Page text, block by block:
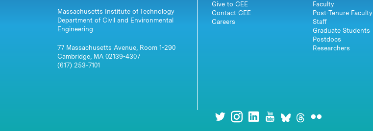
Massachusetts Institute of Technology
Department of Civil and Environmental
Engineering
77 Massachusetts Avenue, Room 1-290
Cambridge, MA 02139-4307
(617) 253-7101
Give to CEE
Contact CEE
Careers
Faculty
Post-Tenure Faculty
Staff
Graduate Students
Postdocs
Researchers